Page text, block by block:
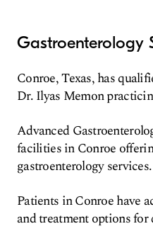
Gastroenterology
Conroe, Texas, has
Dr. Ilyas Memon
Advanced
facilities in Conroe
gastroenterology services.
Patients in Conroe have
and treatment options for